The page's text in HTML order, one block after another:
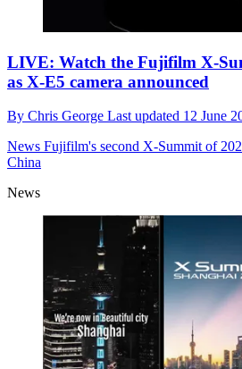
LIVE: Watch the Fujifilm X-
as X-E5 camera announced
By Chris George Last updated 12 June
News Fujifilm's second X-Summit of
China
News